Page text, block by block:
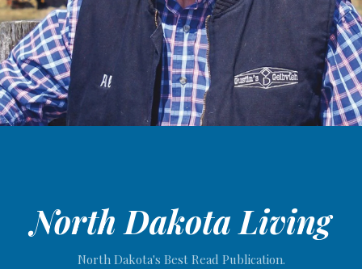
North Dakota Living
North Dakota's Best Read Publication.